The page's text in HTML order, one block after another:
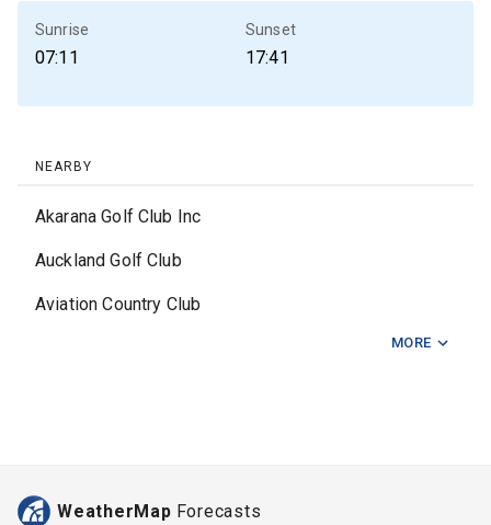
Sunrise
07:11
Sunset
17:41
NEARBY
Akarana Golf Club Inc
Auckland Golf Club
Aviation Country Club
MORE
WeatherMap Forecasts